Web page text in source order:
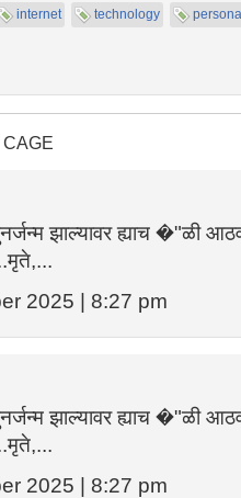
internet technology
CAGE
झाल्यावर ह्याच �"ळी
2025 | 8:27 pm
झाल्यावर ह्याच �"ळी
2025 | 8:27 pm